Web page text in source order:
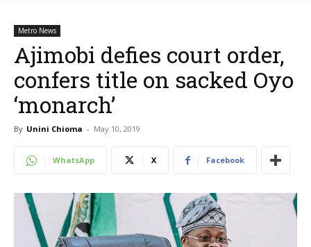
Metro News
Ajimobi defies court order,
confers title on sacked Oyo
‘monarch’
By Unini Chioma - May 10, 2019
WhatsApp X Facebook